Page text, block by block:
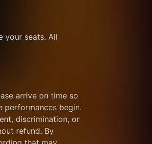
your seats. All
arrive on time so
performances begin.
discrimination, or
refund. By